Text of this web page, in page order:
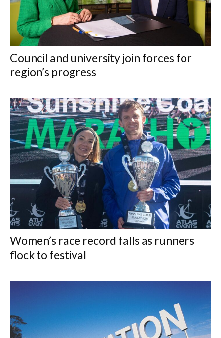
Council and university join forces for
region’s progress
Women’s race record falls as runners
flock to festival